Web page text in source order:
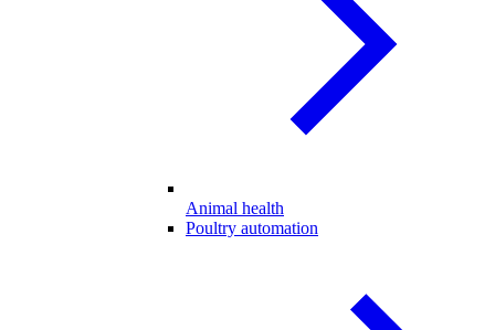
Animal health
Poultry automation